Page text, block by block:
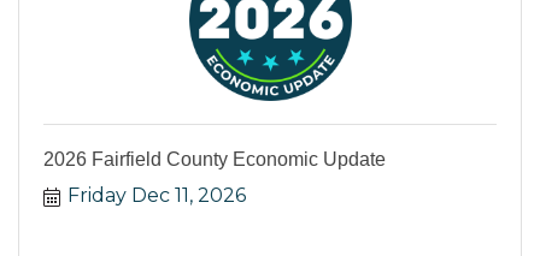
2026 Fairfield County Economic Update
Friday Dec 11, 2026